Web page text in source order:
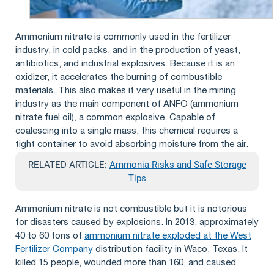
Ammonium nitrate is commonly used in the fertilizer
industry, in cold packs, and in the production of yeast,
antibiotics, and industrial explosives. Because it is an
oxidizer, it accelerates the burning of combustible
materials. This also makes it very useful in the mining
industry as the main component of ANFO (ammonium
nitrate fuel oil), a common explosive. Capable of
coalescing into a single mass, this chemical requires a
tight container to avoid absorbing moisture from the air.
RELATED ARTICLE: Ammonia Risks and Safe Storage
Tips
Ammonium nitrate is not combustible but it is notorious
for disasters caused by explosions. In 2013, approximately
40 to 60 tons of ammonium nitrate exploded at the West
Fertilizer Company distribution facility in Waco, Texas. It
killed 15 people, wounded more than 160, and caused